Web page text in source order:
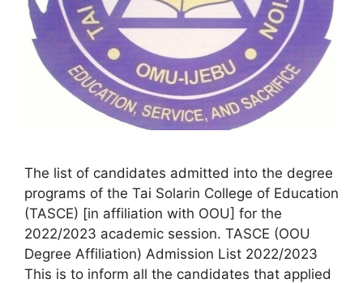
The list of candidates admitted into the degree
programs of the Tai Solarin College of Education
(TASCE) [in affiliation with OOU] for the
2022/2023 academic session. TASCE (OOU
Degree Affiliation) Admission List 2022/2023
This is to inform all the candidates that applied